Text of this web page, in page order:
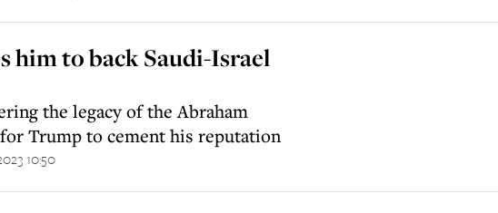
him to back Saudi-Israel
the legacy of the Abraham
Trump to cement his reputation
10:50